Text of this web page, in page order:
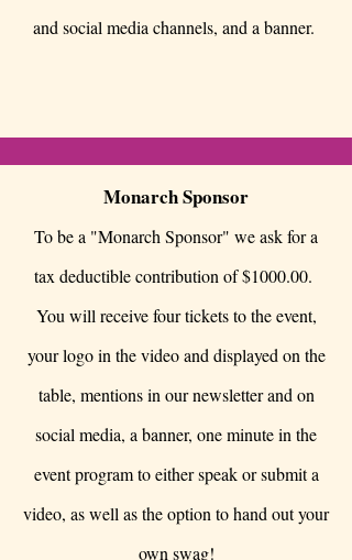
and social media channels, and a banner.
Monarch Sponsor
To be a "Monarch Sponsor" we ask for a
tax deductible contribution of $1000.00.
You will receive four tickets to the event,
your logo in the video and displayed on the
table, mentions in our newsletter and on
social media, a banner, one minute in the
event program to either speak or submit a
video, as well as the option to hand out your
own swag!